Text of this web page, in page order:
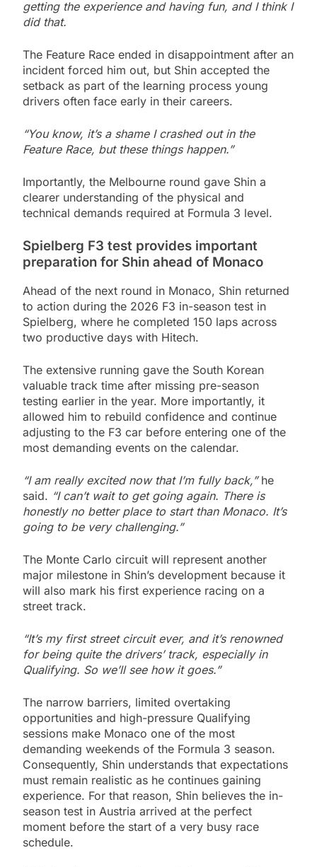
getting the experience and having fun, and I think I
did that.
The Feature Race ended in disappointment after an
incident forced him out, but Shin accepted the
setback as part of the learning process young
drivers often face early in their careers.
“You know, it’s a shame I crashed out in the
Feature Race, but these things happen.”
Importantly, the Melbourne round gave Shin a
clearer understanding of the physical and
technical demands required at Formula 3 level.
Spielberg F3 test provides important
preparation for Shin ahead of Monaco
Ahead of the next round in Monaco, Shin returned
to action during the 2026 F3 in-season test in
Spielberg, where he completed 150 laps across
two productive days with Hitech.
The extensive running gave the South Korean
valuable track time after missing pre-season
testing earlier in the year. More importantly, it
allowed him to rebuild confidence and continue
adjusting to the F3 car before entering one of the
most demanding events on the calendar.
“I am really excited now that I’m fully back,”he
said. “I can’t wait to get going again. There is
honestly no better place to start than Monaco. It’s
going to be very challenging.”
The Monte Carlo circuit will represent another
major milestone in Shin’s development because it
will also mark his first experience racing on a
street track.
“It’s my first street circuit ever, and it’s renowned
for being quite the drivers’ track, especially in
Qualifying. So we’ll see how it goes.”
The narrow barriers, limited overtaking
opportunities and high-pressure Qualifying
sessions make Monaco one of the most
demanding weekends of the Formula 3 season.
Consequently, Shin understands that expectations
must remain realistic as he continues gaining
experience. For that reason, Shin believes the in-
season test in Austria arrived at the perfect
moment before the start of a very busy race
schedule.